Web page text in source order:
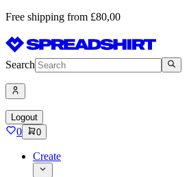
Free shipping from £80,00
Search
Logout
0 0
Create